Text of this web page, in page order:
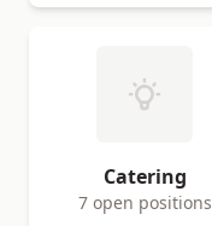
Catering
7 open positions